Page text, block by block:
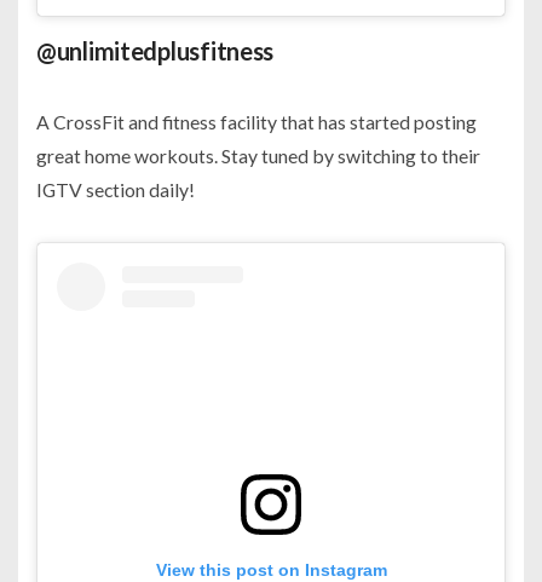
@unlimitedplusfitness
A CrossFit and fitness facility that has started posting
great home workouts. Stay tuned by switching to their
IGTV section daily!
View this post on Instagram